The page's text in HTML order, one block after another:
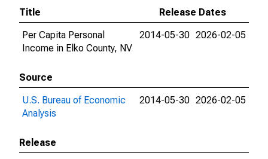
Title
Release Dates
Per Capita Personal
Income in Elko County, NV
2014-05-30 2026-02-05
Source
U.S. Bureau of Economic
Analysis
2014-05-30 2026-02-05
Release